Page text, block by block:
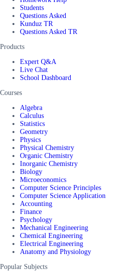
Students
Questions Asked
Kunduz TR
Questions Asked TR
Products
Expert Q&A
Live Chat
School Dashboard
Courses
Algebra
Calculus
Statistics
Geometry
Physics
Physical Chemistry
Organic Chemistry
Inorganic Chemistry
Biology
Microeconomics
Computer Science Principles
Computer Science Application
Accounting
Finance
Psychology
Mechanical Engineering
Chemical Engineering
Electrical Engineering
Anatomy and Physiology
Popular Subjects